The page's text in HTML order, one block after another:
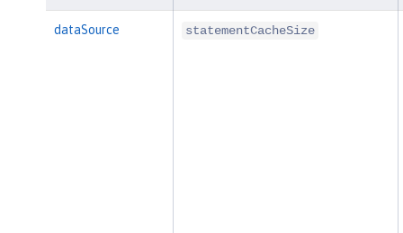
dataSource statementCacheSize